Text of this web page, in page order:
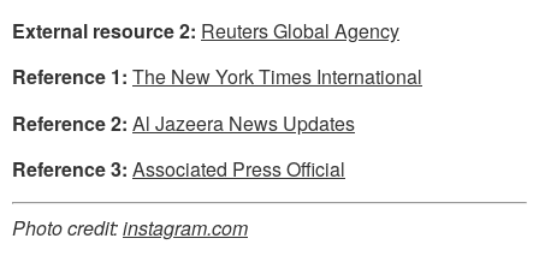
External resource 2: Reuters Global Agency
Reference 1: The New York Times International
Reference 2: Al Jazeera News Updates
Reference 3: Associated Press Official
Photo credit:instagram.com